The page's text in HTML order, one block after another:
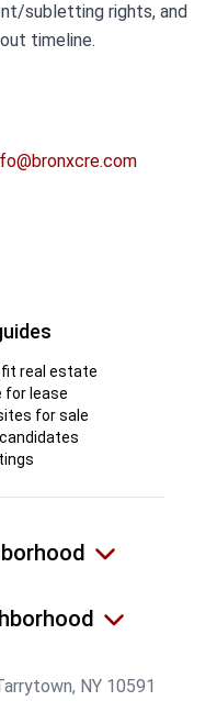
subletting rights, and
timeline.
real estate
for lease
for sale
NY 10591